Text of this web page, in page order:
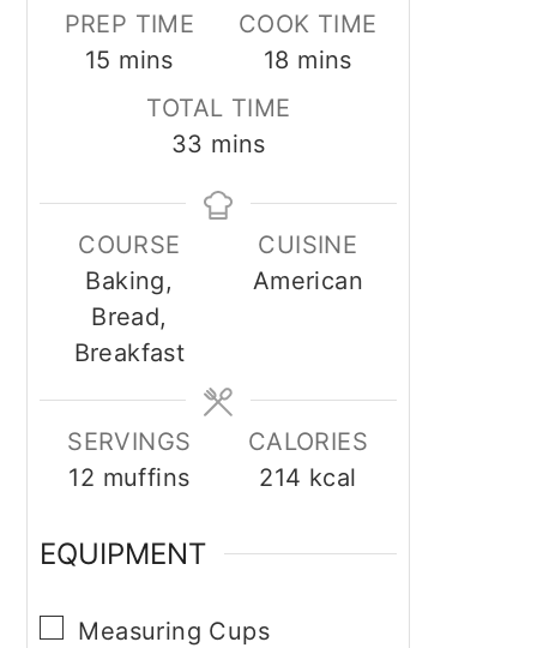
PREP TIME
15 minutes
mins
COOK TIME
18 minutes
mins
TOTAL TIME
33 minutes
mins
COURSE
Baking,
Bread,
Breakfast
CUISINE
American
SERVINGS
12 muffins
CALORIES
214 kcal
EQUIPMENT
▢
Measuring Cups